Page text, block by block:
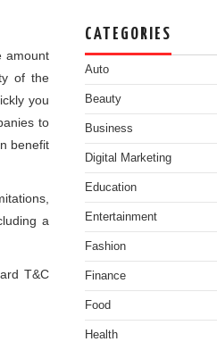
amount
of the
you
to
benefit
a
T&C
CATEGORIES
Auto
Beauty
Business
Digital Marketing
Education
Entertainment
Fashion
Finance
Food
Health